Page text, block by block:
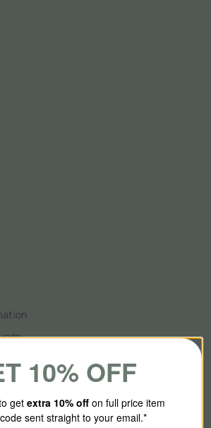
10% OFF
get extra 10% off on full price item
sent straight to your email.*